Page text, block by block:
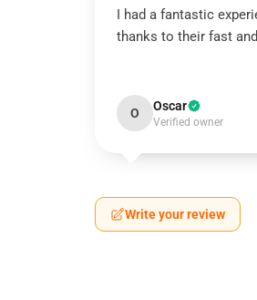
I had a fantastic
thanks to their fast
O Oscar
Verified owner
Write your review